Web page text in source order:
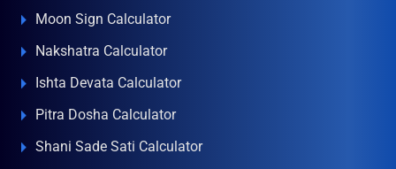
Moon Sign Calculator
Nakshatra Calculator
Ishta Devata Calculator
Pitra Dosha Calculator
Shani Sade Sati Calculator